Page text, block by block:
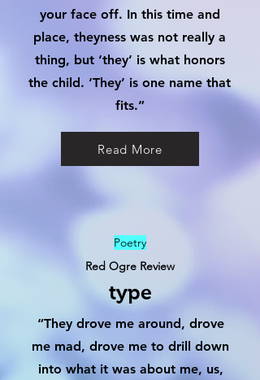
your face off. In this time and
place, theyness was not really a
thing, but ‘they’ is what honors
the child. ‘They’ is one name that
fits.”
Read More
Poetry
Red Ogre Review
type
“They drove me around, drove
me mad, drove me to drill down
into what it was about me, us,